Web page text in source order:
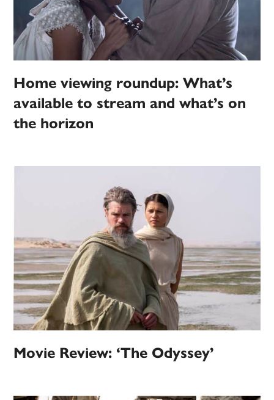
Home viewing roundup: What’s
available to stream and what’s on
the horizon
Movie Review: ‘The Odyssey’